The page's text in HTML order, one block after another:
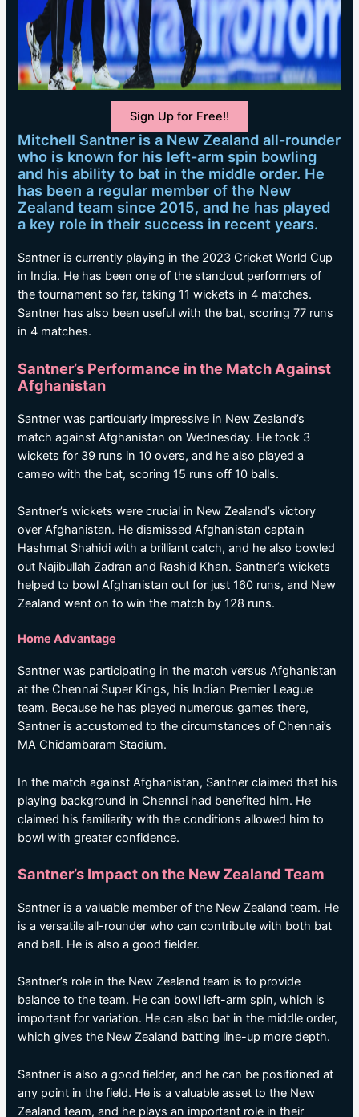
Sign Up for Free!!
Mitchell Santner is a New Zealand all-rounder
who is known for his left-arm spin bowling
and his ability to bat in the middle order. He
has been a regular member of the New
Zealand team since 2015, and he has played
a key role in their success in recent years.
Santner is currently playing in the 2023 Cricket World Cup
in India. He has been one of the standout performers of
the tournament so far, taking 11 wickets in 4 matches.
Santner has also been useful with the bat, scoring 77 runs
in 4 matches.
Santner’s Performance in the Match Against
Afghanistan
Santner was particularly impressive in New Zealand’s
match against Afghanistan on Wednesday. He took 3
wickets for 39 runs in 10 overs, and he also played a
cameo with the bat, scoring 15 runs off 10 balls.
Santner’s wickets were crucial in New Zealand’s victory
over Afghanistan. He dismissed Afghanistan captain
Hashmat Shahidi with a brilliant catch, and he also bowled
out Najibullah Zadran and Rashid Khan. Santner’s wickets
helped to bowl Afghanistan out for just 160 runs, and New
Zealand went on to win the match by 128 runs.
Home Advantage
Santner was participating in the match versus Afghanistan
at the Chennai Super Kings, his Indian Premier League
team. Because he has played numerous games there,
Santner is accustomed to the circumstances of Chennai’s
MA Chidambaram Stadium.
In the match against Afghanistan, Santner claimed that his
playing background in Chennai had benefited him. He
claimed his familiarity with the conditions allowed him to
bowl with greater confidence.
Santner’s Impact on the New Zealand Team
Santner is a valuable member of the New Zealand team. He
is a versatile all-rounder who can contribute with both bat
and ball. He is also a good fielder.
Santner’s role in the New Zealand team is to provide
balance to the team. He can bowl left-arm spin, which is
important for variation. He can also bat in the middle order,
which gives the New Zealand batting line-up more depth.
Santner is also a good fielder, and he can be positioned at
any point in the field. He is a valuable asset to the New
Zealand team, and he plays an important role in their